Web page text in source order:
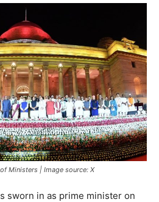
Ministers | Image source: X
sworn in as prime minister on